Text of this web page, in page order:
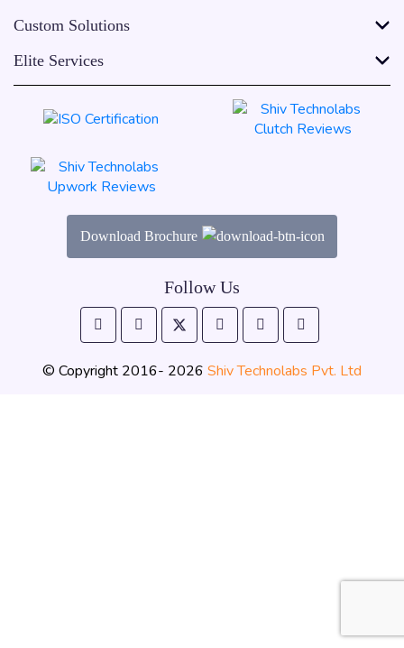
Custom Solutions
Elite Services
Follow Us
Download Brochure
© Copyright 2016- 2026 Shiv Technolabs Pvt. Ltd